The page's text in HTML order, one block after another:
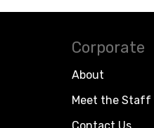
Corporate
About
Meet the Staff